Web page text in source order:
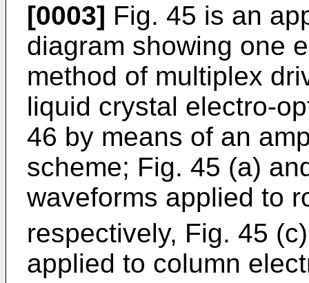
[0003] Fig. 45 is an
diagram showing one
method of multiplex
liquid crystal electro-
46 by means of an
scheme; Fig. 45 (a)
waveforms applied to
respectively, Fig. 45
applied to column